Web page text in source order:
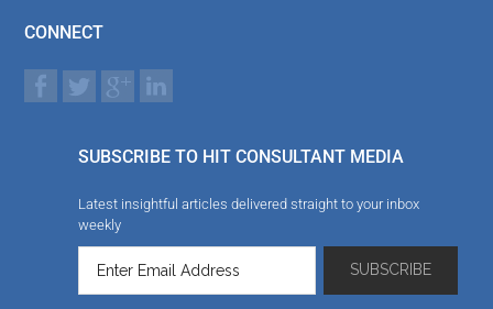
CONNECT
SUBSCRIBE TO HIT CONSULTANT MEDIA
Latest insightful articles delivered straight to your inbox
weekly